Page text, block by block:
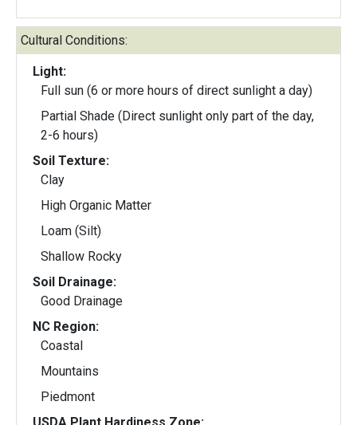
Cultural Conditions:
Light:
Full sun (6 or more hours of direct sunlight a day)
Partial Shade (Direct sunlight only part of the day,
2-6 hours)
Soil Texture:
Clay
High Organic Matter
Loam (Silt)
Shallow Rocky
Soil Drainage:
Good Drainage
NC Region:
Coastal
Mountains
Piedmont
USDA Plant Hardiness Zone: